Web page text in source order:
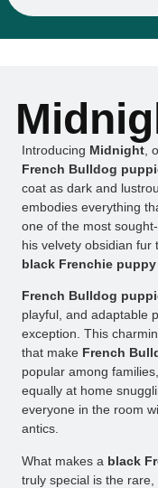
Introducing Midnight ,
French Bulldog
coat as dark and
embodies everything
one of the most
his velvety obsidian fur
black Frenchie puppy
French Bulldog
playful, and adaptable
exception. This
that make French
popular among
equally at home
everyone in the room
antics.
What makes a black
truly special is the